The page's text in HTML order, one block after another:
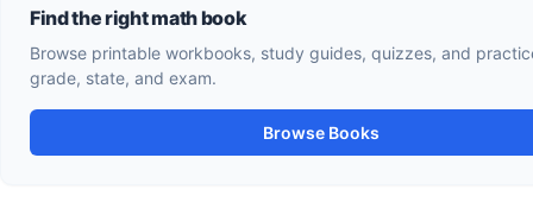
Find the right math book
Browse printable workbooks, study guides, quizzes, and practice tests by
grade, state, and exam.
Browse Books